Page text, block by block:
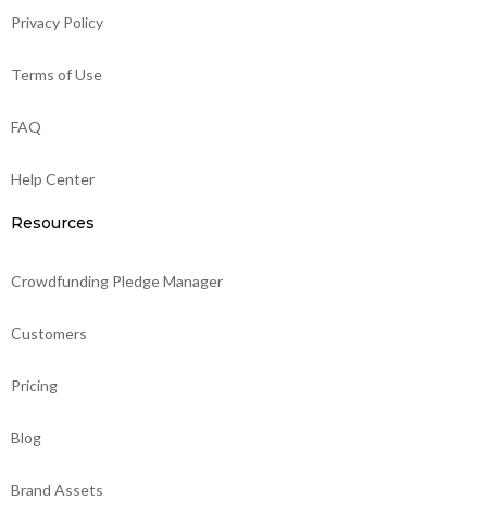
Privacy Policy
Terms of Use
FAQ
Help Center
Resources
Crowdfunding Pledge Manager
Customers
Pricing
Blog
Brand Assets